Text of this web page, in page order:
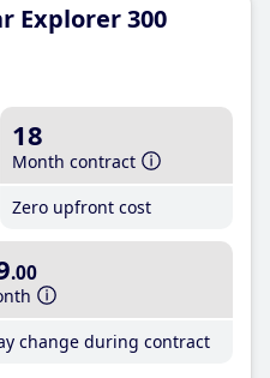
Explorer 300
18
Month contract
Zero upfront cost
.00
change during contract